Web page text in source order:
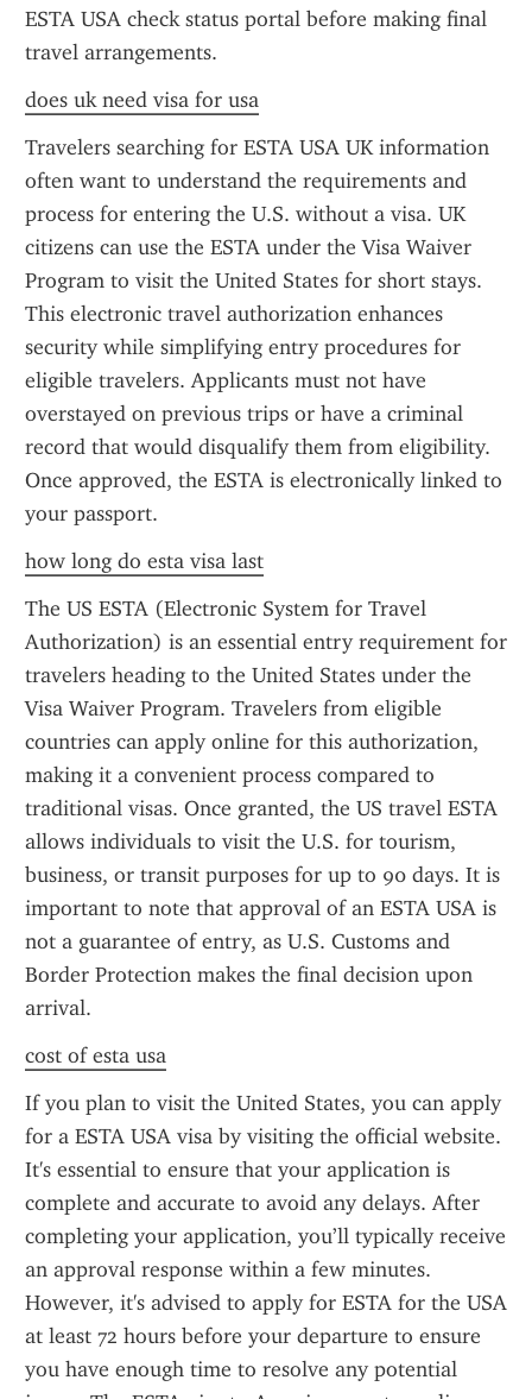
ESTA USA check status portal before making final
travel arrangements.
does uk need visa for usa
Travelers searching for ESTA USA UK information
often want to understand the requirements and
process for entering the U.S. without a visa. UK
citizens can use the ESTA under the Visa Waiver
Program to visit the United States for short stays.
This electronic travel authorization enhances
security while simplifying entry procedures for
eligible travelers. Applicants must not have
overstayed on previous trips or have a criminal
record that would disqualify them from eligibility.
Once approved, the ESTA is electronically linked to
your passport.
how long do esta visa last
The US ESTA (Electronic System for Travel
Authorization) is an essential entry requirement for
travelers heading to the United States under the
Visa Waiver Program. Travelers from eligible
countries can apply online for this authorization,
making it a convenient process compared to
traditional visas. Once granted, the US travel ESTA
allows individuals to visit the U.S. for tourism,
business, or transit purposes for up to 90 days. It is
important to note that approval of an ESTA USA is
not a guarantee of entry, as U.S. Customs and
Border Protection makes the final decision upon
arrival.
cost of esta usa
If you plan to visit the United States, you can apply
for a ESTA USA visa by visiting the official website.
It's essential to ensure that your application is
complete and accurate to avoid any delays. After
completing your application, you’ll typically receive
an approval response within a few minutes.
However, it's advised to apply for ESTA for the USA
at least 72 hours before your departure to ensure
you have enough time to resolve any potential